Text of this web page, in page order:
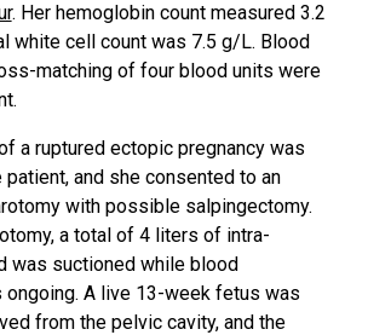
. Her hemoglobin count measured 3.2
white cell count was 7.5 g/L. Blood
matching of four blood units were
a ruptured ectopic pregnancy was
and she consented to an
with possible salpingectomy.
a total of 4 liters of intra-
was suctioned while blood
A live 13-week fetus was
from the pelvic cavity, and the